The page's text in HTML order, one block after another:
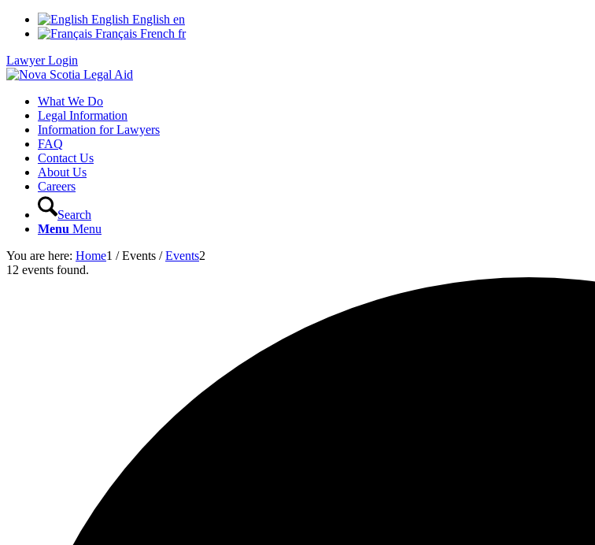
English English en
Français French fr
Lawyer Login
What We Do
Legal Information
Information for Lawyers
FAQ
Contact Us
About Us
Careers
Search
Menu Menu
You are here: Home1 / Events / Events2
12 events found.